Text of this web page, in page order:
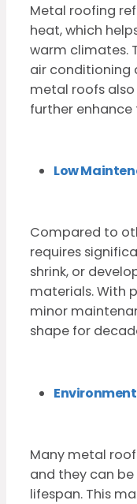
Metal roofing
heat, which
warm climates.
air conditioning
metal roofs
further
Low
Compared to
requires
shrink, or
materials. With
minor
shape for
Many metal
and they can
lifespan. This